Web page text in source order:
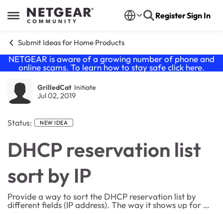
Open Side Menu
Skip to content RegisterSign In
Submit Ideas for Home Products
NETGEAR is aware of a growing number of phone and
online scams. To learn how to stay safe click here.
GrilledCat Initiate
Jul 02, 2019
Status: NEW IDEA
DHCP reservation list
sort by IP
Provide a way to sort the DHCP reservation list by
different fields (IP address). The way it shows up for me